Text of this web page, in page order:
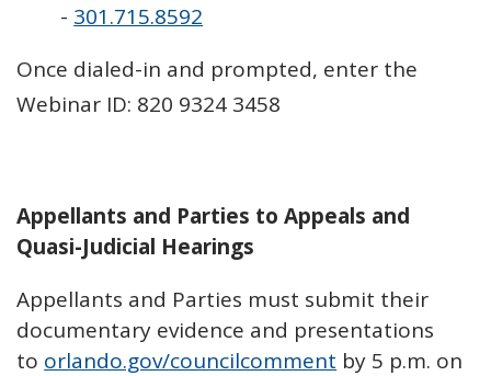
- 301.715.8592
Once dialed-in and prompted, enter the
Webinar ID: 820 9324 3458
Appellants and Parties to Appeals and
Quasi-Judicial Hearings
Appellants and Parties must submit their
documentary evidence and presentations
to orlando.gov/councilcomment by 5 p.m. on